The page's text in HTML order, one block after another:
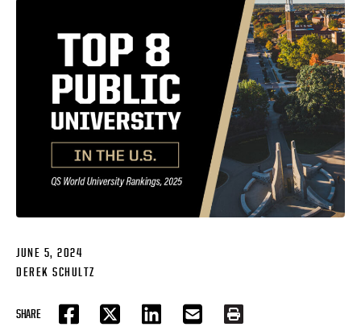
JUNE 5, 2024
DEREK SCHULTZ
SHARE
FACEBOOKTWITTER LINKEDIN EMAIL PRINT